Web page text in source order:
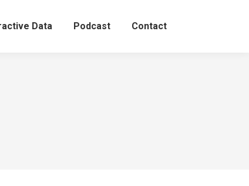
Data Podcast Contact